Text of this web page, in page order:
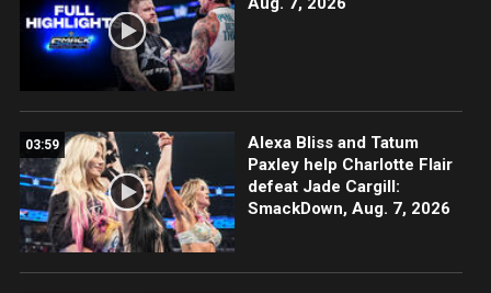
03:59
Alexa Bliss and Tatum
Paxley help Charlotte Flair
defeat Jade Cargill:
SmackDown, Aug. 7, 2026